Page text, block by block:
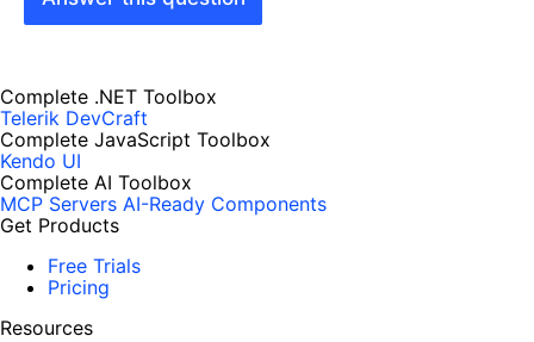
Complete .NET Toolbox
Telerik DevCraft
Complete JavaScript Toolbox
Kendo UI
Complete AI Toolbox
MCP Servers AI-Ready Components
Get Products
Free Trials
Pricing
Resources